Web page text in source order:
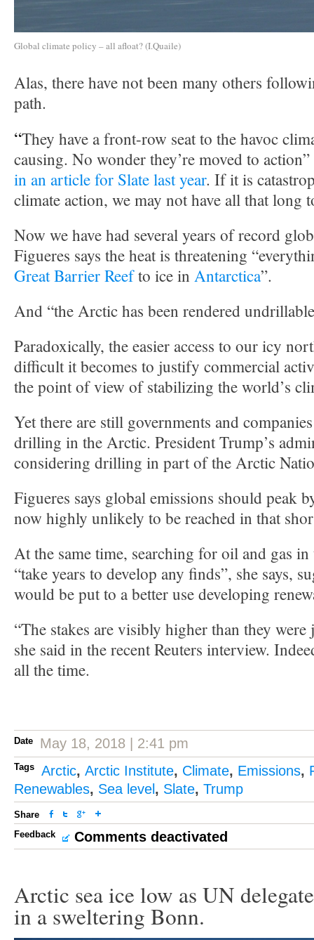
Global climate policy – all afloat? (I.Quaile)
Alas, there have not been many others
path.
“They have a front-row seat to the havoc
causing. No wonder they’re moved to action”
in an article for Slate last year. If it is
climate action, we may not have all that long
Now we have had several years of record
Figueres says the heat is threatening
Great Barrier Reefto ice in Antarctica”.
And “the Arctic has been rendered
Paradoxically, the easier access to our icy
difficult it becomes to justify commercial
the point of view of stabilizing the world’s
Yet there are still governments and
drilling in the Arctic. President Trump’s
considering drilling in part of the Arctic
Figueres says global emissions should peak
now highly unlikely to be reached in that
At the same time, searching for oil and gas
“take years to develop any finds”, she says,
would be put to a better use developing
“The stakes are visibly higher than they were
she said in the recent Reuters interview.
all the time.
Date May 18, 2018 | 2:41 pm
Tags Arctic, Arctic Institute, Climate, Emissions,
Renewables, Sea level , Slate, Trump
Share
Feedback
Comments deactivated
Arctic sea ice low as UN
in a sweltering Bonn.